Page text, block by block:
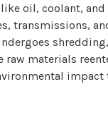
oil, coolant,
transmissions,
raw materials
impact